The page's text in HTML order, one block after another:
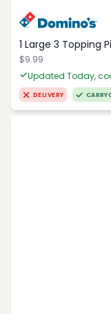
1 Large 3 Topping
$9.99
Updated Today,
DELIVERY